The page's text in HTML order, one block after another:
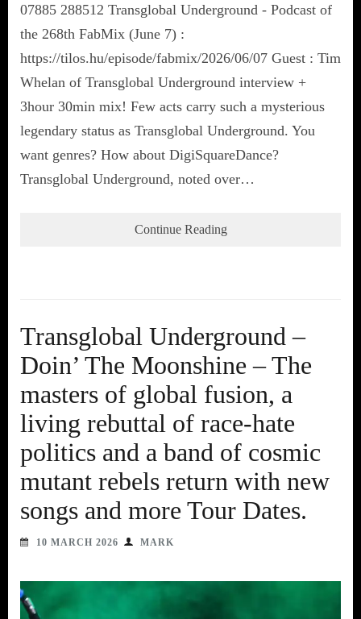
07885 288512 Transglobal Underground - Podcast of
the 268th FabMix (June 7) :
https://tilos.hu/episode/fabmix/2026/06/07 Guest : Tim
Whelan of Transglobal Underground interview +
3hour 30min mix! Few acts carry such a mysterious
legendary status as Transglobal Underground. You
want genres? How about DigiSquareDance?
Transglobal Underground, noted over…
Continue Reading
Transglobal Underground –
Doin’ The Moonshine – The
masters of global fusion, a
living rebuttal of race-hate
politics and a band of cosmic
mutant rebels return with new
songs and more Tour Dates.
10 MARCH 2026 MARK